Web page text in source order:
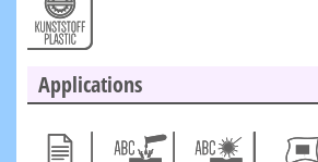
Applications